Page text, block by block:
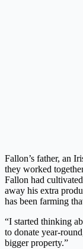
Fallon’s father, an
they worked
Fallon had
away his extra
has been farming
“I started thinking
to donate year-
bigger property.”